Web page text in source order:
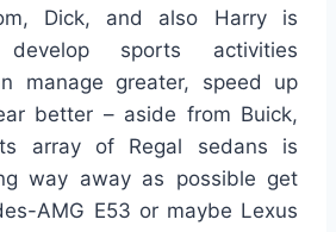
Dick, and also Harry is
sports activities
manage greater, speed up
better – aside from Buick,
array of Regal sedans is
way away as possible get
AMG E53 or maybe Lexus